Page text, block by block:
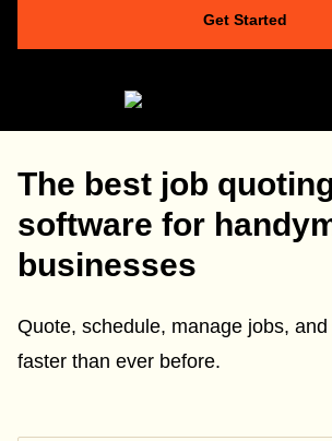
Get Started
The best job
software for
businesses
Quote, schedule, manage jobs,
faster than ever before.